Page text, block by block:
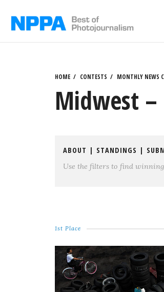
HOME CONTESTS MONTHLY NEWS
Midwest –
ABOUT | STANDINGS |
Use the filters to find
1st Place